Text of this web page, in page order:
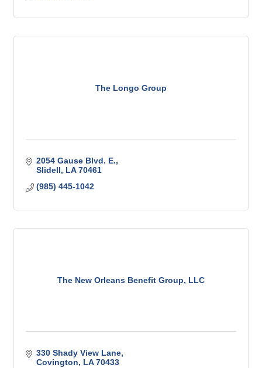
The Longo Group
2054 Gause Blvd. E.
Slidell
LA 70461
(985) 445-1042
The New Orleans Benefit Group, LLC
330 Shady View Lane
Covington
LA 70433